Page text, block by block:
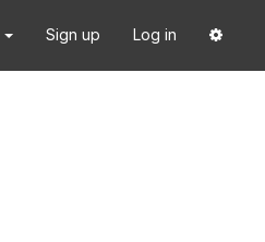
Sign up Log in